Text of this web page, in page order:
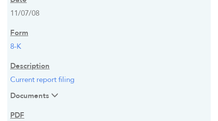
11/07/08
8-K
Current report filing
Documents